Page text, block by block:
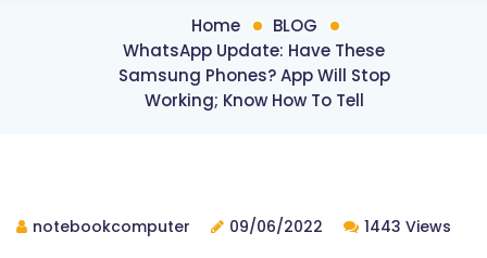
Home
BLOG
WhatsApp Update: Have These
Samsung Phones? App Will Stop
Working; Know How To Tell
notebookcomputer 09/06/2022 1443 Views